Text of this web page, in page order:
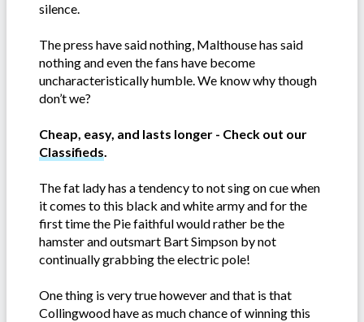
silence.
The press have said nothing, Malthouse has said
nothing and even the fans have become
uncharacteristically humble. We know why though
don’t we?
Cheap, easy, and lasts longer - Check out our
Classifieds.
The fat lady has a tendency to not sing on cue when
it comes to this black and white army and for the
first time the Pie faithful would rather be the
hamster and outsmart Bart Simpson by not
continually grabbing the electric pole!
One thing is very true however and that is that
Collingwood have as much chance of winning this